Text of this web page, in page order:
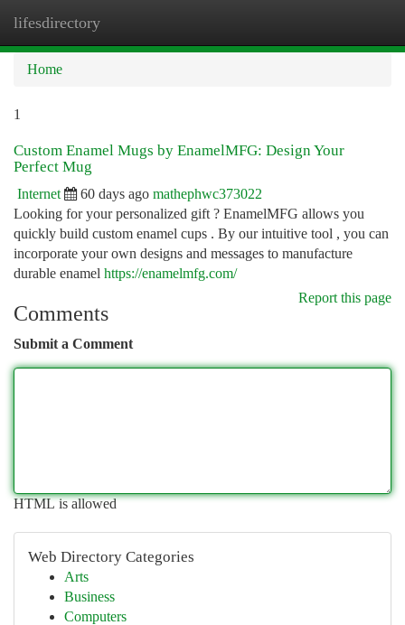
lifesdirectory
Home
1
Custom Enamel Mugs by EnamelMFG: Design Your
Perfect Mug
Internet 60 days ago mathephwc373022
Looking for your personalized gift ? EnamelMFG allows you
quickly build custom enamel cups . By our intuitive tool , you can
incorporate your own designs and messages to manufacture
durable enamel https://enamelmfg.com/
Report this page
Comments
Submit a Comment
HTML is allowed
Web Directory Categories
Arts
Business
Computers